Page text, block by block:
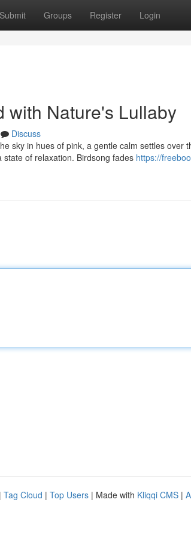
Submit Groups Register Login
with Nature's Lullaby
Discuss
sky in hues of pink, a gentle calm settles over
of relaxation. Birdsong fades https://
| Tag Cloud | Top Users | Made with Kliqqi CMS |